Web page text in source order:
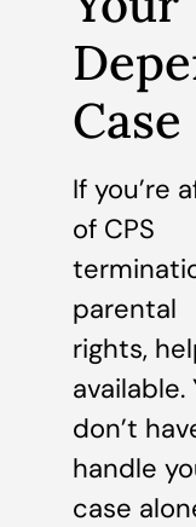
Case
If you’re
of CPS
parental
rights,
available.
don’t
handle
case